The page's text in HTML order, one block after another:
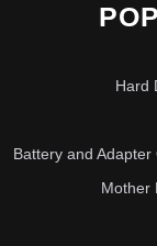
Hard
Battery and
Mother